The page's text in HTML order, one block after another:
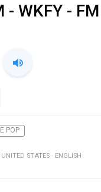
- WKFY -
POP
UNITED STATES · ENGLISH